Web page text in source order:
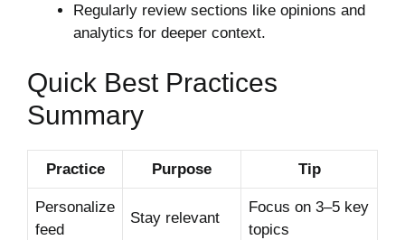
Regularly review sections like opinions and
analytics for deeper context.
Quick Best Practices
Summary
Practice Purpose Tip
Personalize
feed
Stay relevant
Focus on 3–5 key
topics